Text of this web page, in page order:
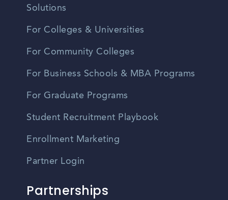
Solutions
For Colleges & Universities
For Community Colleges
For Business Schools & MBA Programs
For Graduate Programs
Student Recruitment Playbook
Enrollment Marketing
Partner Login
Partnerships